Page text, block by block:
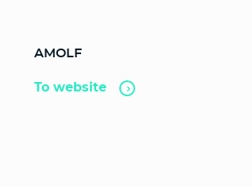
AMOLF
To website